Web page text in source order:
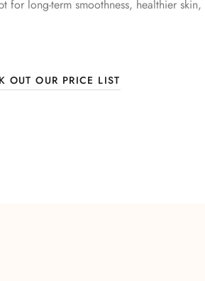
for long-term smoothness, healthier skin,
OUT OUR PRICE LIST